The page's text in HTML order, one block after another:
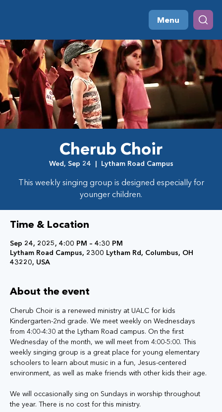
Menu
Cherub Choir
Wed, Sep 24
  |
Lytham Road Campus
This weekly singing group is designed especially for
Time & Location
Sep 24, 2025, 4:00 PM – 4:30 PM
Lytham Road Campus, 2300 Lytham Rd, Columbus, OH
43220, USA
About the event
Cherub Choir is a renewed ministry at UALC for kids
Kindergarten-2nd grade. We meet weekly on Wednesdays
from 4:00-4:30 at the Lytham Road campus. On the first
Wednesday of the month, we will meet from 4:00-5:00. This
weekly singing group is a great place for young elementary
schoolers to learn about music in a fun, Jesus-centered
environment, as well as make friends with other kids their age.
We will occasionally sing on Sundays in worship throughout
the year. There is no cost for this ministry.